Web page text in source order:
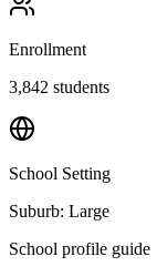
Enrollment
3,842 students
School Setting
Suburb: Large
School profile guide